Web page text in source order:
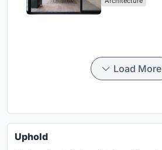
Load More
Uphold